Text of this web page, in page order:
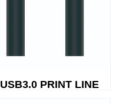
USB3.0 PRINT LINE